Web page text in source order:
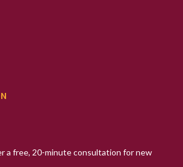
a free, 20-minute consultation for new